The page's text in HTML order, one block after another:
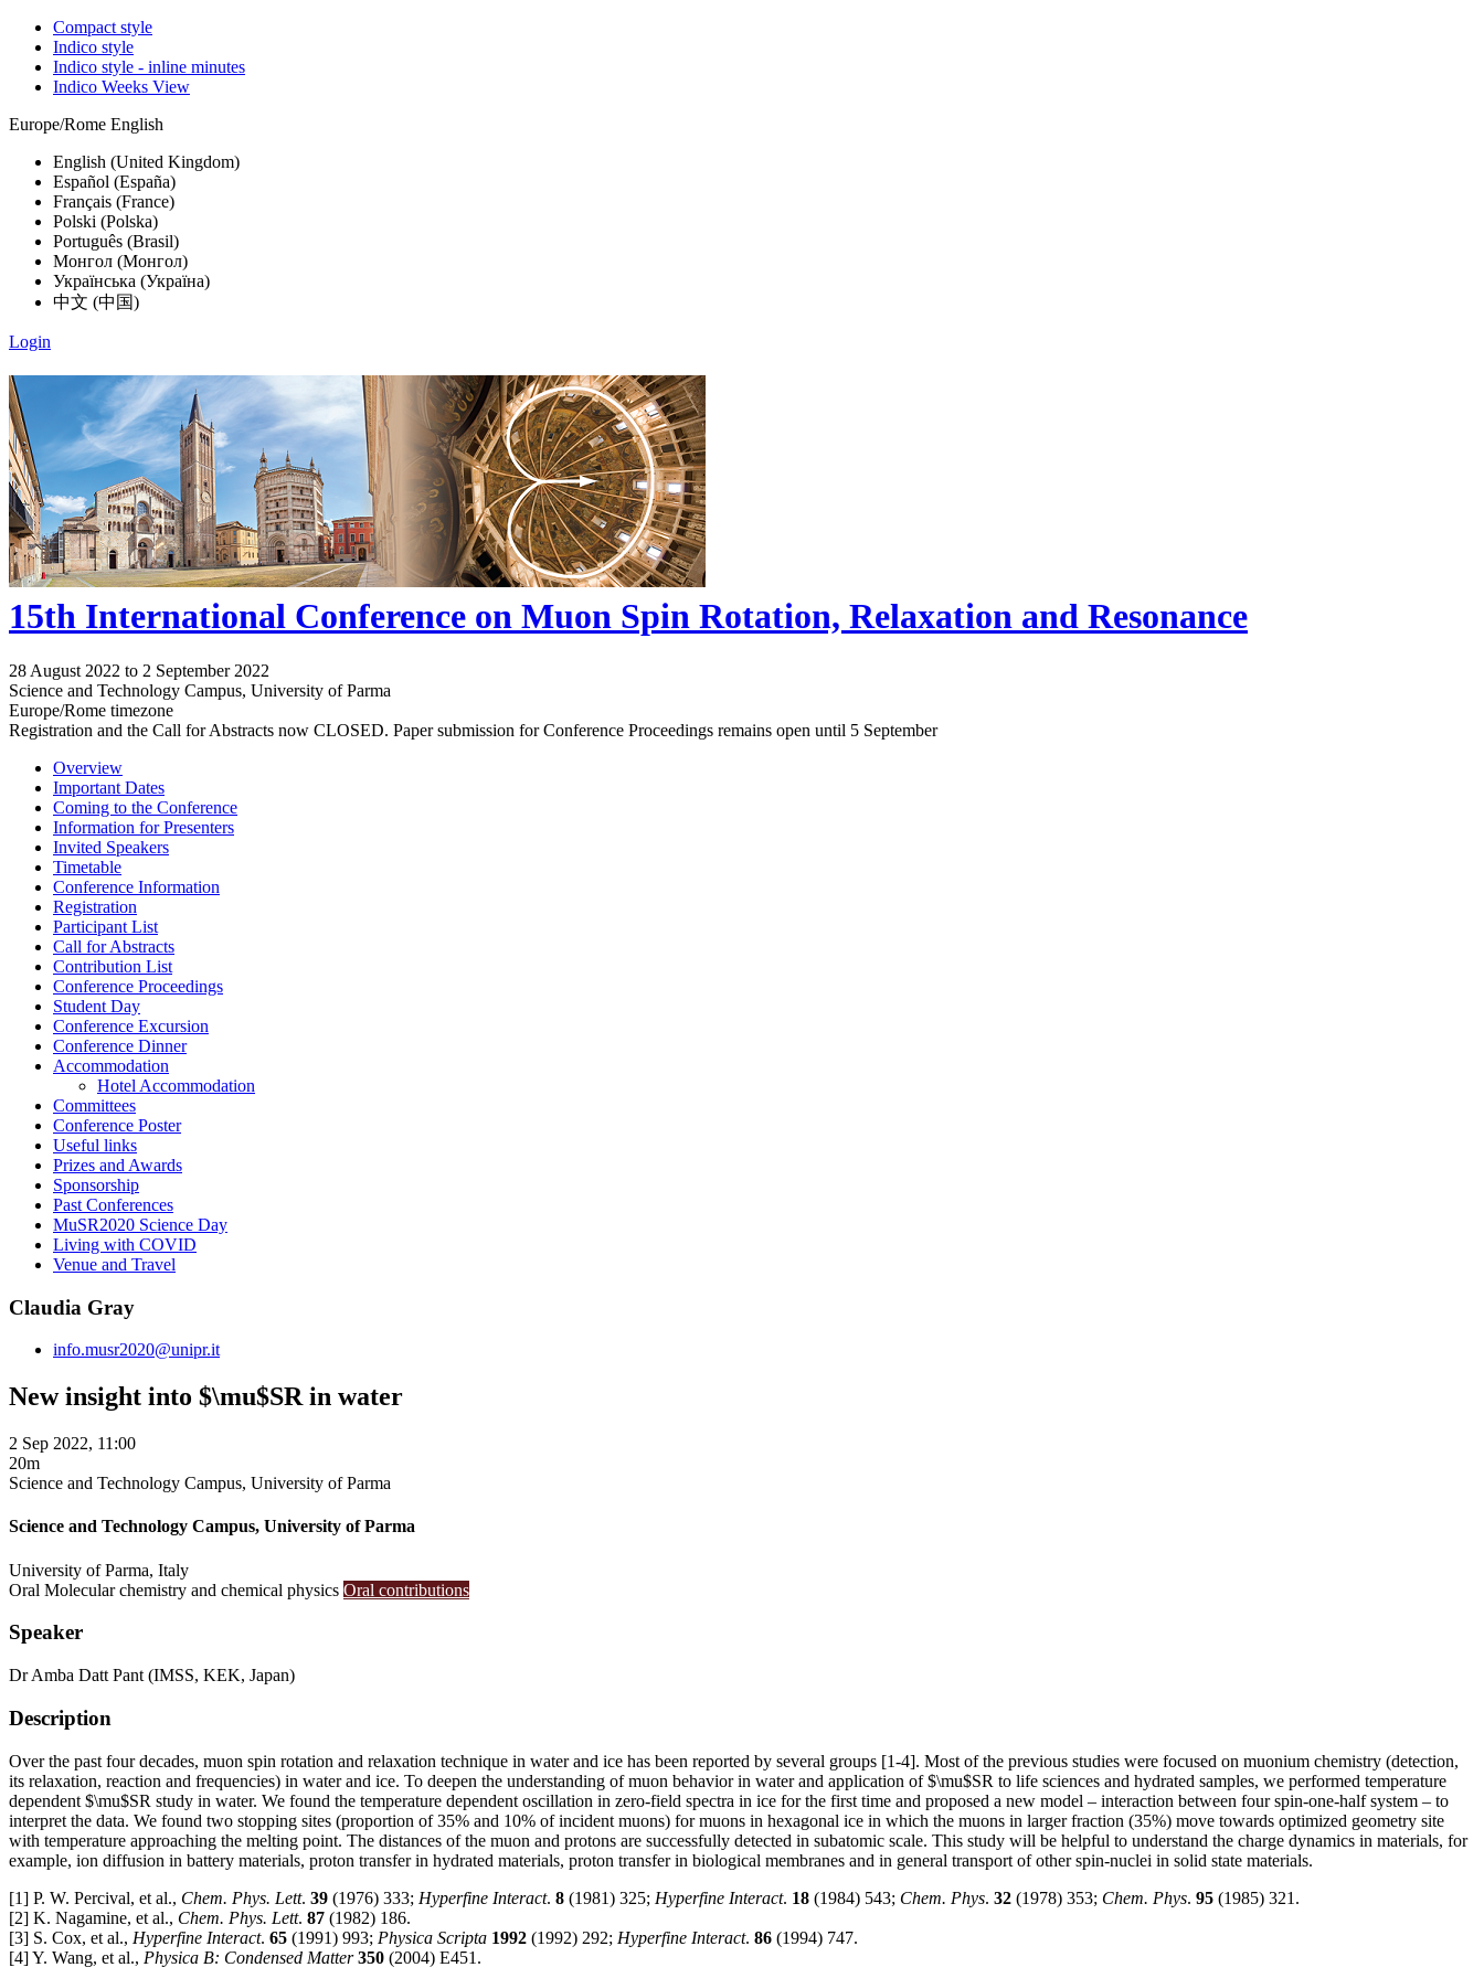
Compact style
Indico style
Indico style - inline minutes
Indico Weeks View
Europe/Rome English
English (United Kingdom)
Español (España)
Français (France)
Polski (Polska)
Português (Brasil)
Монгол (Монгол)
Українська (Україна)
中文 (中国)
Login
15th International Conference on Muon Spin Rotation, Relaxation and Resonance
28 August 2022 to 2 September 2022
Science and Technology Campus, University of Parma
Europe/Rome timezone
Registration and the Call for Abstracts now CLOSED. Paper submission for Conference Proceedings remains open until 5 September
Overview
Important Dates
Coming to the Conference
Information for Presenters
Invited Speakers
Timetable
Conference Information
Registration
Participant List
Call for Abstracts
Contribution List
Conference Proceedings
Student Day
Conference Excursion
Conference Dinner
Accommodation
Hotel Accommodation
Committees
Conference Poster
Useful links
Prizes and Awards
Sponsorship
Past Conferences
MuSR2020 Science Day
Living with COVID
Venue and Travel
Claudia Gray
info.musr2020@unipr.it
New insight into $\mu$SR in water
2 Sep 2022, 11:00
20m
Science and Technology Campus, University of Parma
Science and Technology Campus, University of Parma
University of Parma, Italy
Oral Molecular chemistry and chemical physics Oral contributions
Speaker
Dr Amba Datt Pant (IMSS, KEK, Japan)
Description
Over the past four decades, muon spin rotation and relaxation technique in water and ice has been reported by several groups [1-4]. Most of the previous studies were focused on muonium chemistry (detection,
its relaxation, reaction and frequencies) in water and ice. To deepen the understanding of muon behavior in water and application of $\mu$SR to life sciences and hydrated samples, we performed temperature
dependent $\mu$SR study in water. We found the temperature dependent oscillation in zero-field spectra in ice for the first time and proposed a new model – interaction between four spin-one-half system – to
interpret the data. We found two stopping sites (proportion of 35% and 10% of incident muons) for muons in hexagonal ice in which the muons in larger fraction (35%) move towards optimized geometry site
with temperature approaching the melting point. The distances of the muon and protons are successfully detected in subatomic scale. This study will be helpful to understand the charge dynamics in materials, for
example, ion diffusion in battery materials, proton transfer in hydrated materials, proton transfer in biological membranes and in general transport of other spin-nuclei in solid state materials.
[1] P. W. Percival, et al., Chem. Phys. Lett. 39 (1976) 333; Hyperfine Interact. 8 (1981) 325; Hyperfine Interact. 18 (1984) 543; Chem. Phys. 32 (1978) 353; Chem. Phys. 95 (1985) 321.
[2] K. Nagamine, et al., Chem. Phys. Lett. 87 (1982) 186.
[3] S. Cox, et al., Hyperfine Interact. 65 (1991) 993; Physica Scripta 1992 (1992) 292; Hyperfine Interact. 86 (1994) 747.
[4] Y. Wang, et al., Physica B: Condensed Matter 350 (2004) E451.